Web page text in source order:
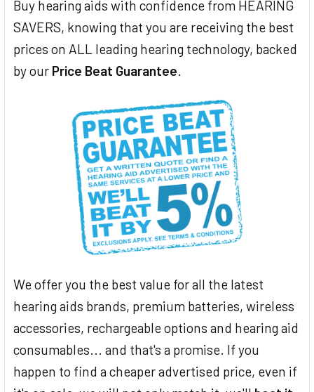
Buy hearing aids with confidence from HEARING
SAVERS, knowing that you are receiving the best
prices on ALL leading hearing technology, backed
by our Price Beat Guarantee.
We offer you the best value for all the latest
hearing aids brands, premium batteries, wireless
accessories, rechargeable options and hearing aid
consumables... and that's a promise. If you
happen to find a cheaper advertised price, even if